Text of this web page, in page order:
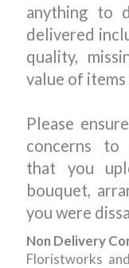
anything to
delivered
quality,
value of items
Please
concerns to
that you
bouquet,
you were
Non Delivery
Floristworks